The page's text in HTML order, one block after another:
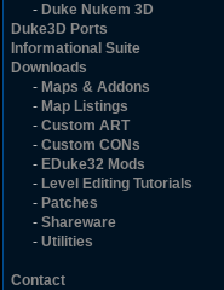
- Duke Nukem 3D
Duke3D Ports
Informational Suite
Downloads
- Maps & Addons
- Map Listings
- Custom ART
- Custom CONs
- EDuke32 Mods
- Level Editing Tutorials
- Patches
- Shareware
- Utilities
Contact